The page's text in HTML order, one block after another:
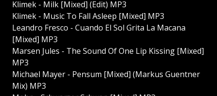
Klimek - Milk [Mixed] (Edit) MP3
Klimek - Music To Fall Asleep [Mixed] MP3
Leandro Fresco - Cuando El Sol Grita La Maсana
[Mixed] MP3
Marsen Jules - The Sound Of One Lip Kissing [Mixed]
MP3
Michael Mayer - Pensum [Mixed] (Markus Guentner
Mix) MP3